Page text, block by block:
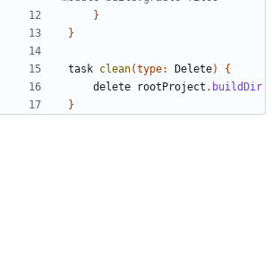
}
}
task clean(type: Delete)
{
delete
rootProject . buildDir
}